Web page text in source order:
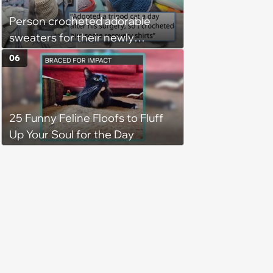
Person crocheted adorable
sweaters for their newly
adopted three-legged kitten to
keep him warm a day after his
operation, and he doesn't let
being a tripod stop him from
jumping around and living his
best life
25 Funny Feline Floofs to Fluff
Up Your Soul for the Day
06